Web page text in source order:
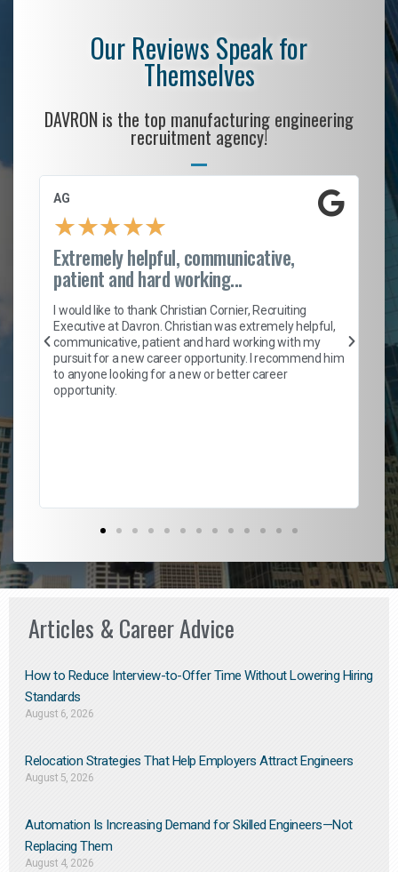
Our Reviews Speak for
Themselves
DAVRON is the top manufacturing engineering
recruitment agency!
AG
★★★★★
Extremely helpful, communicative,
patient and hard working...
I would like to thank Christian Cornier, Recruiting
Executive at Davron. Christian was extremely helpful,
communicative, patient and hard working with my
pursuit for a new career opportunity. I recommend him
to anyone looking for a new or better career
opportunity.
Articles & Career Advice
How to Reduce Interview-to-Offer Time Without Lowering Hiring
Standards
August 6, 2026
Relocation Strategies That Help Employers Attract Engineers
August 5, 2026
Automation Is Increasing Demand for Skilled Engineers—Not
Replacing Them​
August 4, 2026